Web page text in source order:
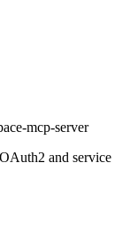
mcp-server
and service